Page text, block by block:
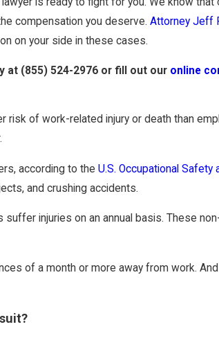
compensation you deserve. Attorney Jeff
on your side in these cases.
at (855) 524-2976or fill out our online
of work-related injury or death than
according to the U.S. Occupational
and crushing accidents.
injuries on an annual basis. These
of a month or more away from work.